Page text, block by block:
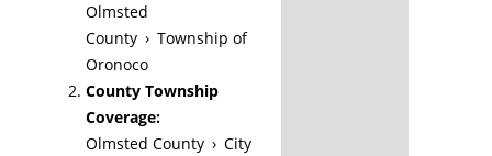
Olmsted
County › Township of
Oronoco
County Township
Coverage:
Olmsted County › City